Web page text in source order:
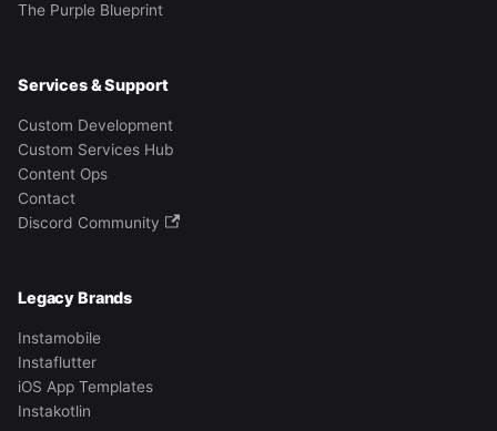
The Purple Blueprint
Services & Support
Custom Development
Custom Services Hub
Content Ops
Contact
Discord Community
Legacy Brands
Instamobile
Instaflutter
iOS App Templates
Instakotlin